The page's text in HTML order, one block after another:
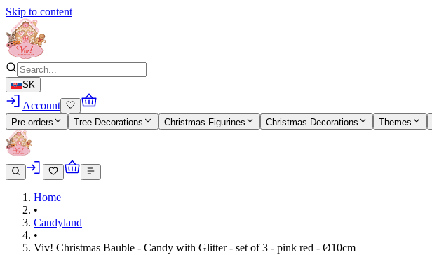
Skip to content
SK
Account
Pre-orders Tree Decorations Christmas Figurines Christmas Decorations Themes
Home
•
Candyland
•
Viv! Christmas Bauble - Candy with Glitter - set of 3 - pink red - Ø10cm